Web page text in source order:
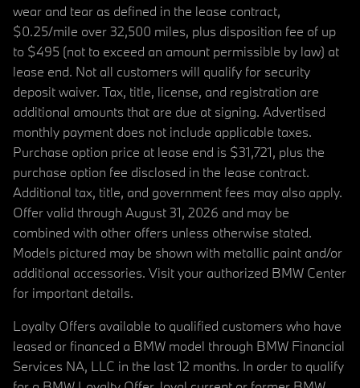
wear and tear as defined in the lease contract,
$0.25/mile over 32,500 miles, plus disposition fee of up
to $495 (not to exceed an amount permissible by law) at
lease end. Not all customers will qualify for security
deposit waiver. Tax, title, license, and registration are
additional amounts that are due at signing. Advertised
monthly payment does not include applicable taxes.
Purchase option price at lease end is $31,721, plus the
purchase option fee disclosed in the lease contract.
Additional tax, title, and government fees may also apply.
Offer valid through August 31, 2026 and may be
combined with other offers unless otherwise stated.
Models pictured may be shown with metallic paint and/or
additional accessories. Visit your authorized BMW Center
for important details.
Loyalty Offers available to qualified customers who have
leased or financed a BMW model through BMW Financial
Services NA, LLC in the last 12 months. In order to qualify